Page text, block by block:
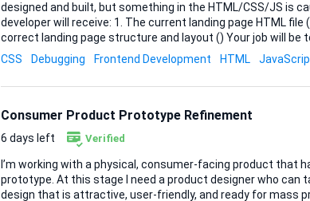
designed and built, but something in the HTML/CSS/JS is
developer will receive: 1. The current landing page HTML file (attached) 2. A document explaining the
correct landing page structure and layout () Your job will be to identify the issue(s) and correct
them so the page renders properly across modern browsers and devices. Scope
the current landing page HTML/CSS/JS 2. Identify why the
CSS Debugging Frontend Development HTML
Consumer Product Prototype Refinement
6 days left Verified
I’m working with a physical, consumer-facing product that
prototype. At this stage I need a product designer who can
design that is attractive, user-friendly, and ready for mass production. Here’s what